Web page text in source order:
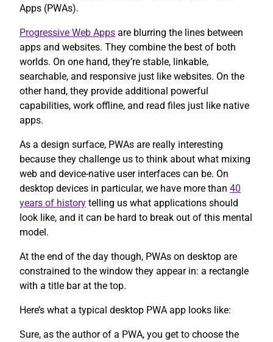
Apps (PWAs).
Progressive Web Apps are blurring the lines between
apps and websites. They combine the best of both
worlds. On one hand, they’re stable, linkable,
searchable, and responsive just like websites. On the
other hand, they provide additional powerful
capabilities, work offline, and read files just like native
apps.
As a design surface, PWAs are really interesting
because they challenge us to think about what mixing
web and device-native user interfaces can be. On
desktop devices in particular, we have more than 40
years of history telling us what applications should
look like, and it can be hard to break out of this mental
model.
At the end of the day though, PWAs on desktop are
constrained to the window they appear in: a rectangle
with a title bar at the top.
Here’s what a typical desktop PWA app looks like:
Sure, as the author of a PWA, you get to choose the